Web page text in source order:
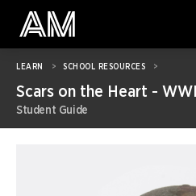
LEARN > SCHOOL RESOURCES >
Scars on the Heart - WWII
Student Guide